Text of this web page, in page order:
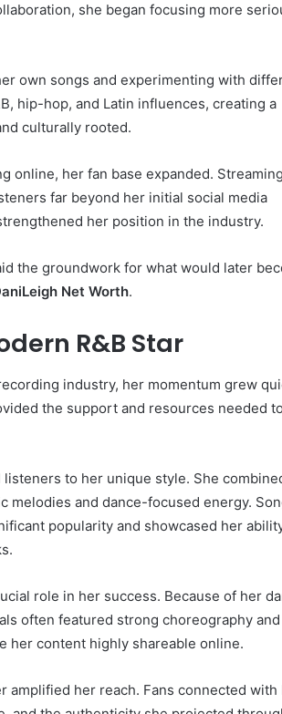
she began focusing more
own songs and experimenting with
hip-hop, and Latin influences, creating a
culturally rooted.
online, her fan base expanded. Streaming
far beyond her initial social media
her position in the industry.
the groundwork for what would later
Net Worth.
R&B Star
industry, her momentum grew
the support and resources needed to
to her unique style. She
melodies and dance-focused energy.
popularity and showcased her
role in her success. Because of her
often featured strong choreography and
her content highly shareable online.
amplified her reach. Fans connected with